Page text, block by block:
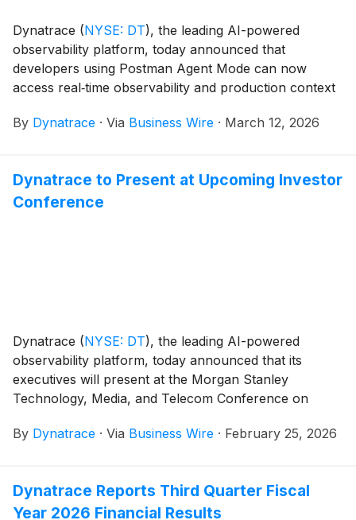
Dynatrace (NYSE: DT), the leading AI-powered
observability platform, today announced that
developers using Postman Agent Mode can now
access real‑time observability and production context
teams improve API quality, reliability, and speed of
Postman.
By Dynatrace · Via Business Wire · March 12, 2026
Dynatrace to Present at Upcoming Investor
Conference
Dynatrace (NYSE: DT), the leading AI-powered
observability platform, today announced that its
executives will present at the Morgan Stanley
Technology, Media, and Telecom Conference on
By Dynatrace · Via Business Wire · February 25, 2026
Dynatrace Reports Third Quarter Fiscal
Year 2026 Financial Results